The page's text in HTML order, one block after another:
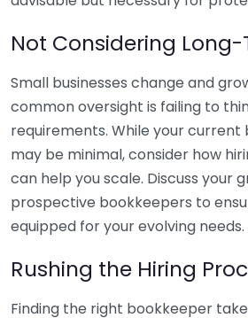
Not Considering Long-
Small businesses change and
common oversight is failing to
requirements. While your current
may be minimal, consider how
can help you scale. Discuss your
prospective bookkeepers to
equipped for your evolving needs.
Rushing the Hiring
Finding the right bookkeeper